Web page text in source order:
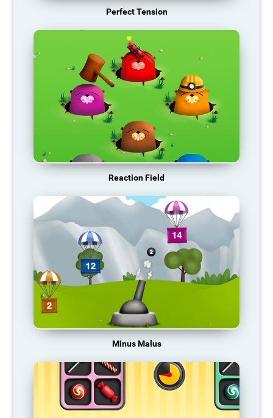
Perfect Tension
Reaction Field
Minus Malus